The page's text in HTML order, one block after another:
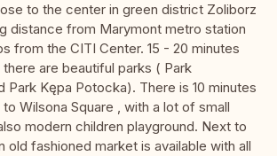
to the center in green district Zoliborz
distance from Marymont metro station
from the CITI Center. 15 - 20 minutes
are beautiful parks ( Park
Park Kępa Potocka). There is 10 minutes
Wilsona Square , with a lot of small
modern children playground. Next to
old fashioned market is available with all